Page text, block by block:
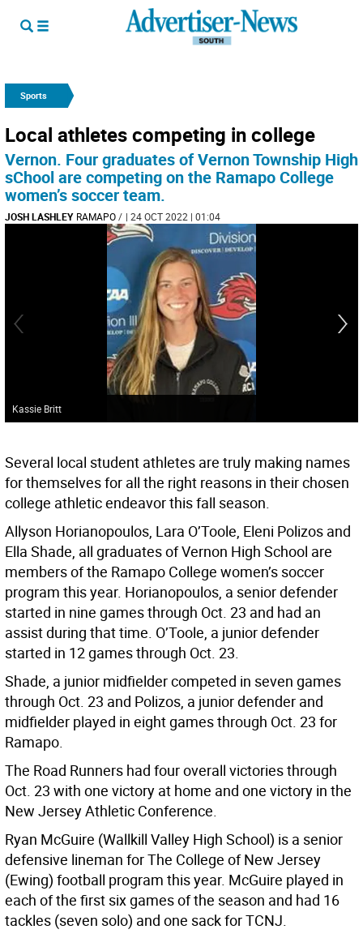
Sports
Local athletes competing in college
Vernon. Four graduates of Vernon Township High
sChool are competing on the Ramapo College
women’s soccer team.
JOSH LASHLEY RAMAPO/ | 24 OCT 2022 | 01:04
Kassie Britt
Several local student athletes are truly making names
for themselves for all the right reasons in their chosen
college athletic endeavor this fall season.
Allyson Horianopoulos, Lara O’Toole, Eleni Polizos and
Ella Shade, all graduates of Vernon High School are
members of the Ramapo College women’s soccer
program this year. Horianopoulos, a senior defender
started in nine games through Oct. 23 and had an
assist during that time. O’Toole, a junior defender
started in 12 games through Oct. 23.
Shade, a junior midfielder competed in seven games
through Oct. 23 and Polizos, a junior defender and
midfielder played in eight games through Oct. 23 for
Ramapo.
The Road Runners had four overall victories through
Oct. 23 with one victory at home and one victory in the
New Jersey Athletic Conference.
Ryan McGuire (Wallkill Valley High School) is a senior
defensive lineman for The College of New Jersey
(Ewing) football program this year. McGuire played in
each of the first six games of the season and had 16
tackles (seven solo) and one sack for TCNJ.